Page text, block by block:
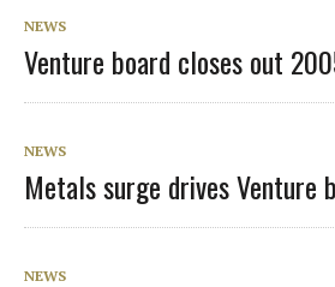
NEWS
Venture board closes out
NEWS
Metals surge drives Venture
NEWS